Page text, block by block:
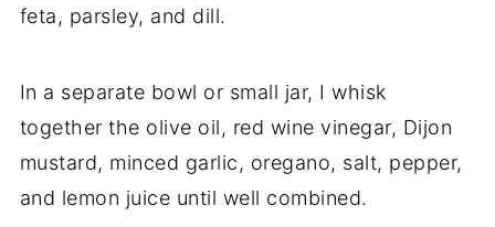
feta, parsley, and dill.
In a separate bowl or small jar, I whisk
together the olive oil, red wine vinegar, Dijon
mustard, minced garlic, oregano, salt, pepper,
and lemon juice until well combined.